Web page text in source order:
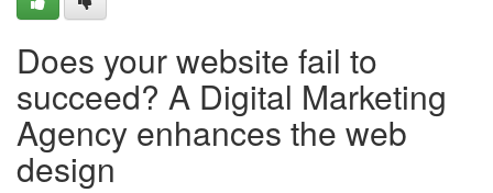
Does your website fail to
succeed? A Digital Marketing
Agency enhances the web
design